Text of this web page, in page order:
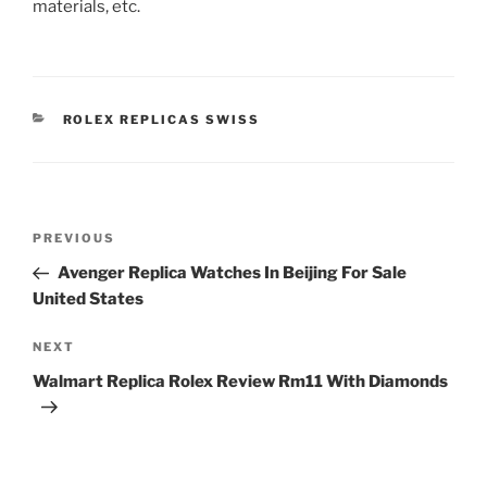
materials, etc.
CATEGORIES
ROLEX REPLICAS SWISS
Previous
Post
PREVIOUS
Avenger Replica Watches In Beijing For Sale
United States
Next
Post
NEXT
Walmart Replica Rolex Review Rm11 With Diamonds